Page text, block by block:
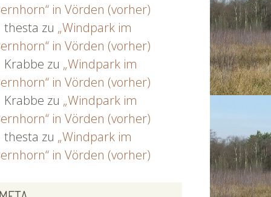
in Vörden (vorher)
thesta zu „Windpark im
in Vörden (vorher)
Krabbe zu „Windpark im
in Vörden (vorher)
Krabbe zu „Windpark im
in Vörden (vorher)
thesta zu „Windpark im
in Vörden (vorher)